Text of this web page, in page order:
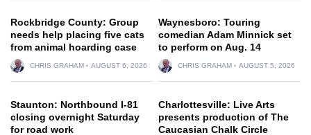
Rockbridge County: Group
needs help placing five cats
from animal hoarding case
CHRIS GRAHAM AUGUST 6, 2026
Waynesboro: Touring
comedian Adam Minnick set
to perform on Aug. 14
CHRIS GRAHAM AUGUST 5, 2026
Staunton: Northbound I-81
closing overnight Saturday
for road work
Charlottesville: Live Arts
presents production of The
Caucasian Chalk Circle